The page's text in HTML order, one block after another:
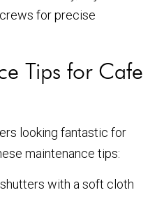
for precise
Tips for Cafe
looking fantastic for
maintenance tips:
with a soft cloth